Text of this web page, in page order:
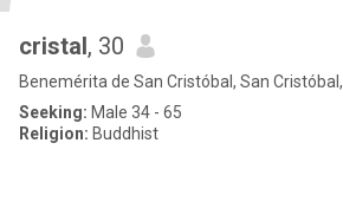
cristal, 30
Benemérita de San Cristóbal, San
Seeking: Male 34 - 65
Religion: Buddhist